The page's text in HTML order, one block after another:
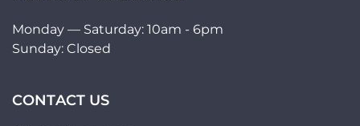
Monday — Saturday: 10am - 6pm
Sunday: Closed
CONTACT US